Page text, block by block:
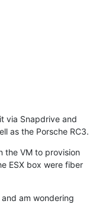
via Snapdrive and
as the Porsche RC3.
the VM to provision
ESX box were fiber
am wondering